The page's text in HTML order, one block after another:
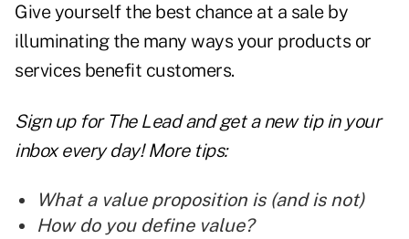
Give yourself the best chance at a sale by
illuminating the many ways your products or
services benefit customers.
Sign up for The Lead andget a new tipin your
inbox every day! More tips:
What a value proposition is (and is not)
How do you define value?